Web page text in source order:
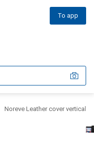
To app
Noreve Leather cover vertical